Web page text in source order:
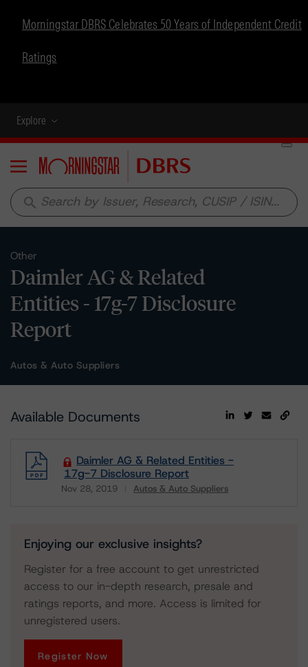
Morningstar DBRS Celebrates 50 Years of Independent Credit
Ratings
Explore
Menu
search
Other
Daimler AG & Related
Entities - 17g-7 Disclosure
Report
Autos & Auto Suppliers
Available Documents
Daimler AG & Related Entities -
17g-7 Disclosure Report
Nov 28, 2019 Autos & Auto Suppliers
Enjoying our exclusive insights?
Register for a free account to get unrestricted
access to our in-depth research, presale and
ratings reports, and more. Access is limited for
unregistered users.
Register Now